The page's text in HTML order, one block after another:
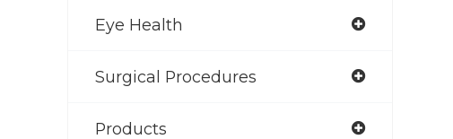
Eye Health
Surgical Procedures
Products